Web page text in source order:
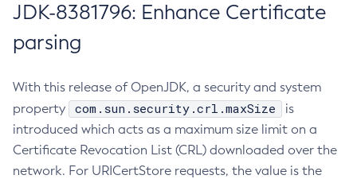
JDK-8381796: Enhance Certificate
parsing
With this release of OpenJDK, a security and system
property
com.sun.security.crl.maxSize
is
introduced which acts as a maximum size limit on a
Certificate Revocation List (CRL) downloaded over the
network. For URICertStore requests, the value is the